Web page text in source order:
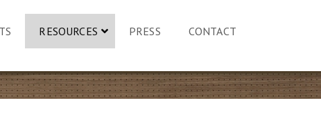
RESOURCES PRESS CONTACT